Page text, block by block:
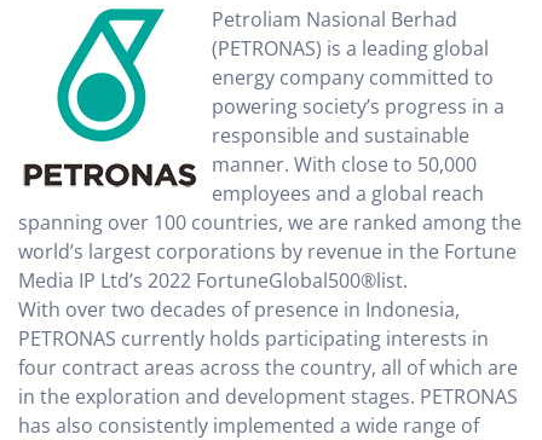
Petroliam Nasional Berhad
(PETRONAS) is a leading global
energy company committed to
powering society’s progress in a
responsible and sustainable
manner. With close to 50,000
employees and a global reach
spanning over 100 countries, we are ranked among the
world’s largest corporations by revenue in the Fortune
Media IP Ltd’s 2022 FortuneGlobal500®list.
With over two decades of presence in Indonesia,
PETRONAS currently holds participating interests in
four contract areas across the country, all of which are
in the exploration and development stages. PETRONAS
has also consistently implemented a wide range of